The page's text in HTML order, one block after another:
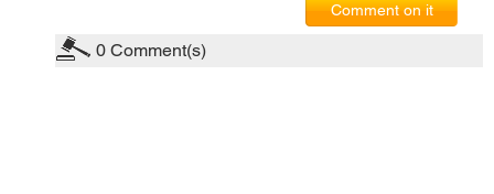
Comment on it
0 Comment(s)